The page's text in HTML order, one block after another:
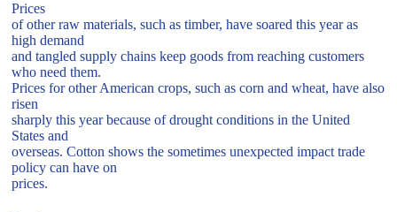
Prices
of other raw materials, such as timber, have soared this year as
high demand
and tangled supply chains keep goods from reaching customers
who need them.
Prices for other American crops, such as corn and wheat, have also
risen
sharply this year because of drought conditions in the United
States and
overseas. Cotton shows the sometimes unexpected impact trade
policy can have on
prices.